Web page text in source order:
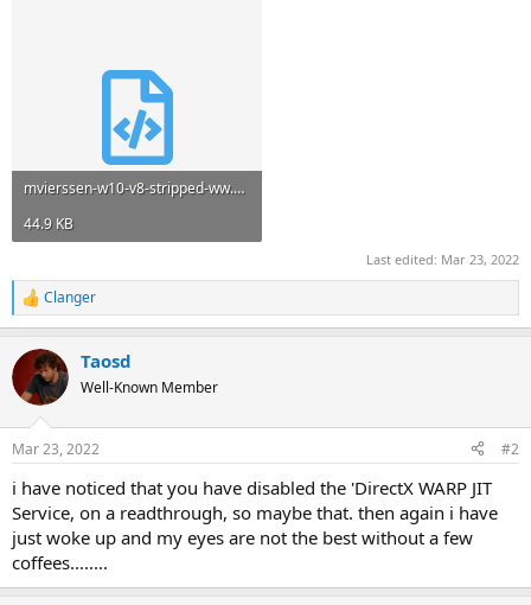
mvierssen-w10-v8-stripped-ww.xml
44.9 KB
Last edited: Mar 23, 2022
R
e
c
i
s
Clanger
Taosd
Well-Known Member
Mar 23, 2022 #2
i have noticed that you have disabled the 'DirectX WARP JIT
Service, on a readthrough, so maybe that. then again i have
just woke up and my eyes are not the best without a few
coffees........